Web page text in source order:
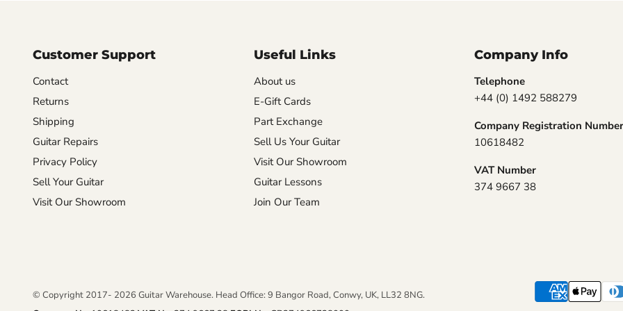
Customer Support
Contact
Returns
Shipping
Guitar Repairs
Privacy Policy
Sell Your Guitar
Visit Our Showroom
Useful Links
About us
E-Gift Cards
Part Exchange
Sell Us Your Guitar
Visit Our Showroom
Guitar Lessons
Join Our Team
Company Info
Telephone
+44 (0) 1492 588279
Company Registration Number
10618482
VAT Number
374 9667 38
© Copyright 2017- 2026 Guitar Warehouse. Head Office: 9 Bangor Road, Conwy, UK, LL32 8NG.